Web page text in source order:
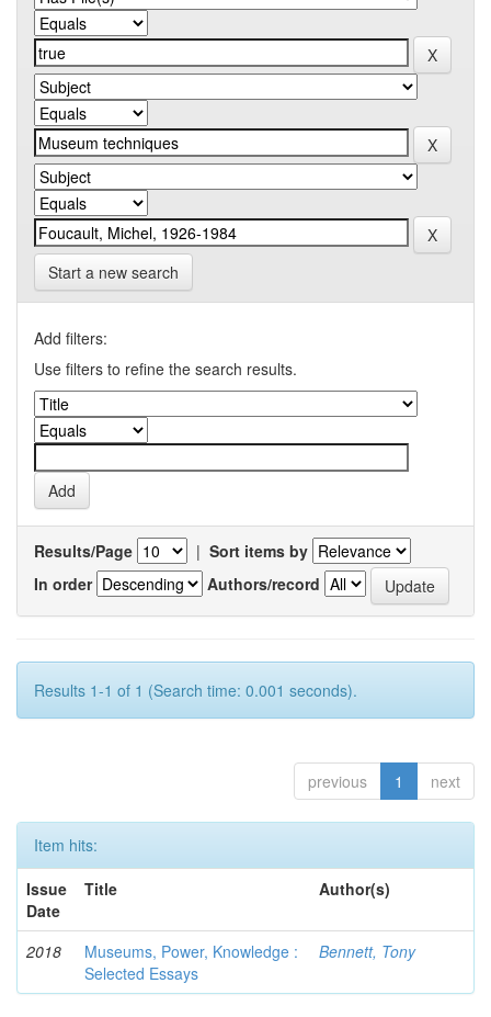
Start a new search
Add filters:
Use filters to refine the search results.
Results/Page | Sort items by
In order
Authors/record
Results 1-1 of 1 (Search time: 0.001 seconds).
previous 1 next
Item hits:
Issue
Date
Title Author(s)
2018
Museums, Power, Knowledge :
Selected Essays
Bennett, Tony